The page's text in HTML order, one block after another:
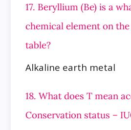
17. Beryllium (Be) is a
chemical element on
table?
Alkaline earth metal
18. What does T mean
Conservation status –